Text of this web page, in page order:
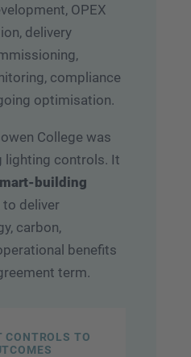
OPEX
delivery
compliance
optimisation.
College was
lighting controls. It
building
to deliver
carbon,
benefits
term.
CONTROLS TO